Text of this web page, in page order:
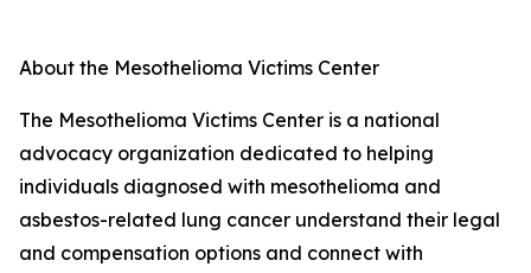
About the Mesothelioma Victims Center
The Mesothelioma Victims Center is a national
advocacy organization dedicated to helping
individuals diagnosed with mesothelioma and
asbestos-related lung cancer understand their legal
and compensation options and connect with